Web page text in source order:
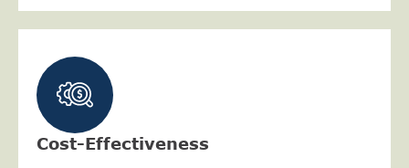
Cost-Effectiveness